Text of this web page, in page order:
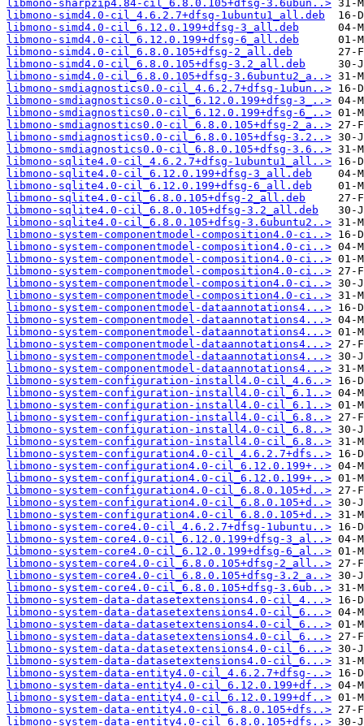
libmono-sharpzip4.84-cil_6.8.0.105+dfsg-3.6ubun..>
libmono-simd4.0-cil_4.6.2.7+dfsg-1ubuntu1_all.deb
libmono-simd4.0-cil_6.12.0.199+dfsg-3_all.deb
libmono-simd4.0-cil_6.12.0.199+dfsg-6_all.deb
libmono-simd4.0-cil_6.8.0.105+dfsg-2_all.deb
libmono-simd4.0-cil_6.8.0.105+dfsg-3.2_all.deb
libmono-simd4.0-cil_6.8.0.105+dfsg-3.6ubuntu2_a..>
libmono-smdiagnostics0.0-cil_4.6.2.7+dfsg-1ubun..>
libmono-smdiagnostics0.0-cil_6.12.0.199+dfsg-3_..>
libmono-smdiagnostics0.0-cil_6.12.0.199+dfsg-6_..>
libmono-smdiagnostics0.0-cil_6.8.0.105+dfsg-2_a..>
libmono-smdiagnostics0.0-cil_6.8.0.105+dfsg-3.2..>
libmono-smdiagnostics0.0-cil_6.8.0.105+dfsg-3.6..>
libmono-sqlite4.0-cil_4.6.2.7+dfsg-1ubuntu1_all..>
libmono-sqlite4.0-cil_6.12.0.199+dfsg-3_all.deb
libmono-sqlite4.0-cil_6.12.0.199+dfsg-6_all.deb
libmono-sqlite4.0-cil_6.8.0.105+dfsg-2_all.deb
libmono-sqlite4.0-cil_6.8.0.105+dfsg-3.2_all.deb
libmono-sqlite4.0-cil_6.8.0.105+dfsg-3.6ubuntu2..>
libmono-system-componentmodel-composition4.0-ci..>
libmono-system-componentmodel-composition4.0-ci..>
libmono-system-componentmodel-composition4.0-ci..>
libmono-system-componentmodel-composition4.0-ci..>
libmono-system-componentmodel-composition4.0-ci..>
libmono-system-componentmodel-composition4.0-ci..>
libmono-system-componentmodel-dataannotations4...>
libmono-system-componentmodel-dataannotations4...>
libmono-system-componentmodel-dataannotations4...>
libmono-system-componentmodel-dataannotations4...>
libmono-system-componentmodel-dataannotations4...>
libmono-system-componentmodel-dataannotations4...>
libmono-system-configuration-install4.0-cil_4.6..>
libmono-system-configuration-install4.0-cil_6.1..>
libmono-system-configuration-install4.0-cil_6.1..>
libmono-system-configuration-install4.0-cil_6.8..>
libmono-system-configuration-install4.0-cil_6.8..>
libmono-system-configuration-install4.0-cil_6.8..>
libmono-system-configuration4.0-cil_4.6.2.7+dfs..>
libmono-system-configuration4.0-cil_6.12.0.199+..>
libmono-system-configuration4.0-cil_6.12.0.199+..>
libmono-system-configuration4.0-cil_6.8.0.105+d..>
libmono-system-configuration4.0-cil_6.8.0.105+d..>
libmono-system-configuration4.0-cil_6.8.0.105+d..>
libmono-system-core4.0-cil_4.6.2.7+dfsg-1ubuntu..>
libmono-system-core4.0-cil_6.12.0.199+dfsg-3_al..>
libmono-system-core4.0-cil_6.12.0.199+dfsg-6_al..>
libmono-system-core4.0-cil_6.8.0.105+dfsg-2_all..>
libmono-system-core4.0-cil_6.8.0.105+dfsg-3.2_a..>
libmono-system-core4.0-cil_6.8.0.105+dfsg-3.6ub..>
libmono-system-data-datasetextensions4.0-cil_4...>
libmono-system-data-datasetextensions4.0-cil_6...>
libmono-system-data-datasetextensions4.0-cil_6...>
libmono-system-data-datasetextensions4.0-cil_6...>
libmono-system-data-datasetextensions4.0-cil_6...>
libmono-system-data-datasetextensions4.0-cil_6...>
libmono-system-data-entity4.0-cil_4.6.2.7+dfsg-..>
libmono-system-data-entity4.0-cil_6.12.0.199+df..>
libmono-system-data-entity4.0-cil_6.12.0.199+df..>
libmono-system-data-entity4.0-cil_6.8.0.105+dfs..>
libmono-system-data-entity4.0-cil_6.8.0.105+dfs..>